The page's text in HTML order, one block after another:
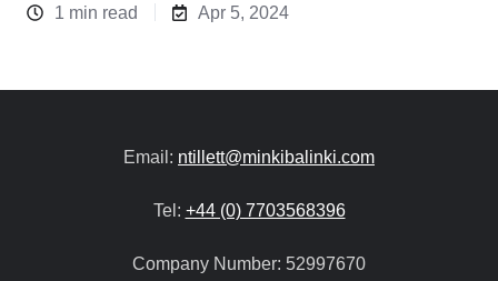
1 min read
Apr 5, 2024
Email: ntillett@minkibalinki.com
Tel: +44 (0) 7703568396
Company Number: 52997670